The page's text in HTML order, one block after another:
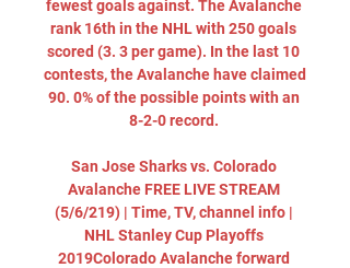
fewest goals against. The Avalanche
rank 16th in the NHL with 250 goals
scored (3. 3 per game). In the last 10
contests, the Avalanche have claimed
90. 0% of the possible points with an
8-2-0 record.
San Jose Sharks vs. Colorado
Avalanche FREE LIVE STREAM
(5/6/219) | Time, TV, channel info |
NHL Stanley Cup Playoffs
2019Colorado Avalanche forward